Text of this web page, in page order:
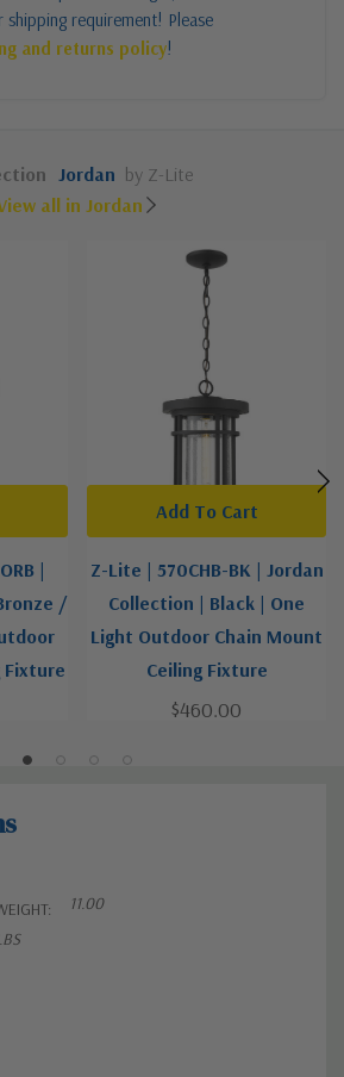
requirement! Please
and returns policy!
Jordan by Z-Lite
all in Jordan
|
/
Fixture
Z-Lite | 570CHB-BK | Jordan
Collection | Black | One
Light Outdoor Chain Mount
Ceiling Fixture
$460.00
Add To Cart
11.00